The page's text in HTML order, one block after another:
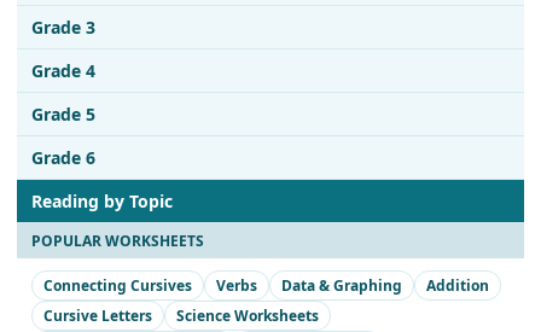
Grade 3
Grade 4
Grade 5
Grade 6
Reading by Topic
POPULAR WORKSHEETS
Connecting Cursives Verbs Data & Graphing
Addition
Cursive Letters
Science Worksheets